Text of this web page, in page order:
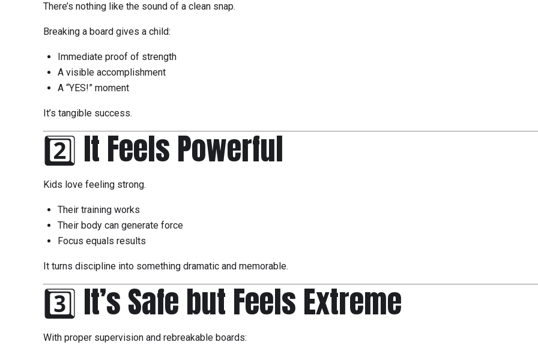
There’s nothing like the sound of a clean snap.
Breaking a board gives a child:
Immediate proof of strength
A visible accomplishment
A “YES!” moment
It’s tangible success.
2️⃣ It Feels Powerful
Kids love feeling strong.
Their training works
Their body can generate force
Focus equals results
It turns discipline into something dramatic and memorable.
3️⃣ It’s Safe but Feels Extreme
With proper supervision and rebreakable boards: